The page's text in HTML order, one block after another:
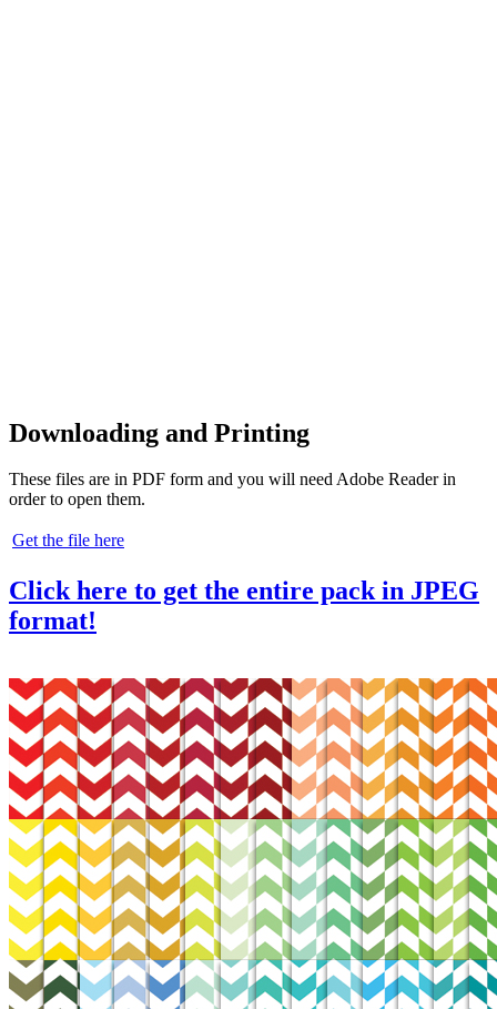
Downloading and Printing
These files are in PDF form and you will need Adobe Reader in
order to open them.
Get the file here
Click here to get the entire pack in JPEG
format!